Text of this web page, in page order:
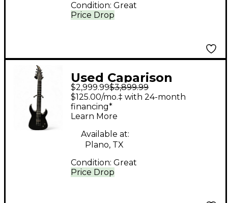
Price Drop
Condition: Great
Used Caparison
Guitars Dellinger 7
Trans Charcoal BLACK
Solid Body Electric
Guitar
$2,999.99$3,899.99
Price Drop
$125.00/mo.‡ with 24-month
financing*
Learn More
Available at:
Plano, TX
Condition: Great